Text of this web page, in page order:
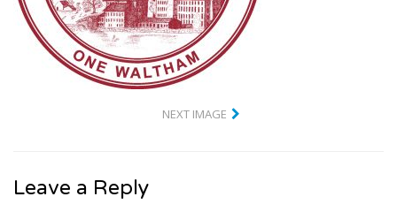
NEXT IMAGE
Leave a Reply